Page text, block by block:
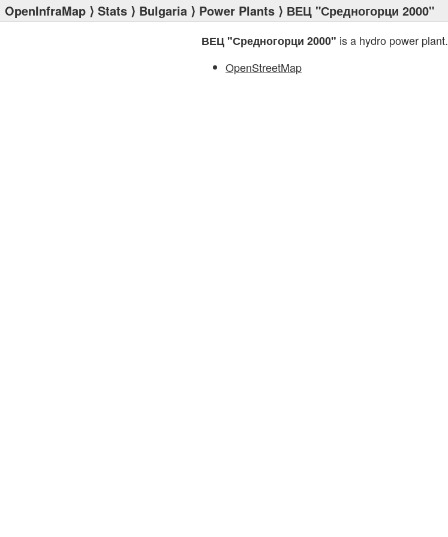
OpenInfraMap ⟩ Stats ⟩ Bulgaria ⟩ Power Plants ⟩ ВЕЦ "Средногорци 2000"
ВЕЦ "Средногорци 2000" is a hydro power plant.
OpenStreetMap